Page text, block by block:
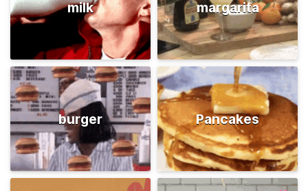
milk margarita
burger Pancakes